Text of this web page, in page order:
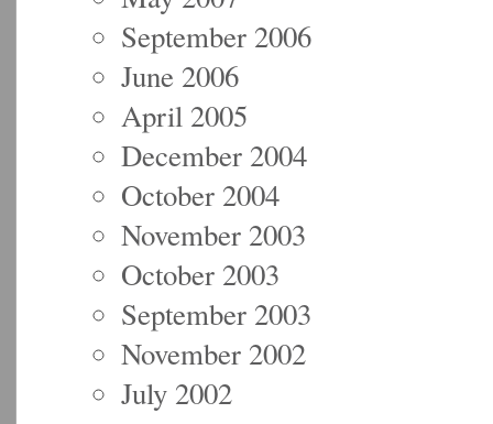
September 2006
June 2006
April 2005
December 2004
October 2004
November 2003
October 2003
September 2003
November 2002
July 2002